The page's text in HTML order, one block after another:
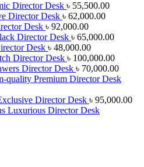
Director Desk ৳ 55,500.00
Director Desk ৳ 62,000.00
Desk ৳ 92,000.00
Director Desk ৳ 65,000.00
Desk ৳ 48,000.00
Director Desk ৳ 100,000.00
Director Desk ৳ 70,000.00
Premium Director Desk
Director Desk ৳ 95,000.00
Luxurious Director Desk